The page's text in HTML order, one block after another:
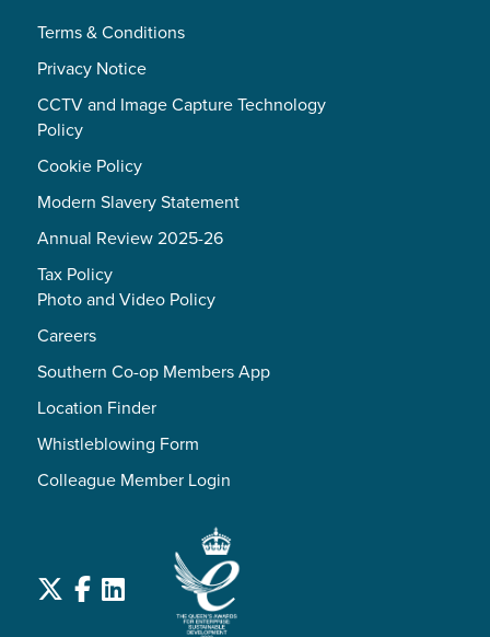
Terms & Conditions
Privacy Notice
CCTV and Image Capture Technology
Policy
Cookie Policy
Modern Slavery Statement
Annual Review 2025-26
Tax Policy
Photo and Video Policy
Careers
Southern Co-op Members App
Location Finder
Whistleblowing Form
Colleague Member Login